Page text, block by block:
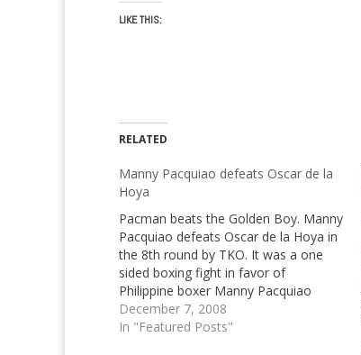
LIKE THIS:
RELATED
Manny Pacquiao defeats Oscar de la
Hoya
Pacman beats the Golden Boy. Manny
Pacquiao defeats Oscar de la Hoya in
the 8th round by TKO. It was a one
sided boxing fight in favor of
Philippine boxer Manny Pacquiao
December 7, 2008
In "Featured Posts"